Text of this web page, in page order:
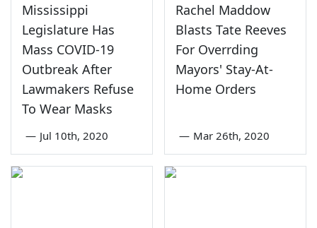
Mississippi
Legislature Has
Mass COVID-19
Outbreak After
Lawmakers Refuse
To Wear Masks
— Jul 10th, 2020
Rachel Maddow
Blasts Tate Reeves
For Overrding
Mayors' Stay-At-
Home Orders
— Mar 26th, 2020